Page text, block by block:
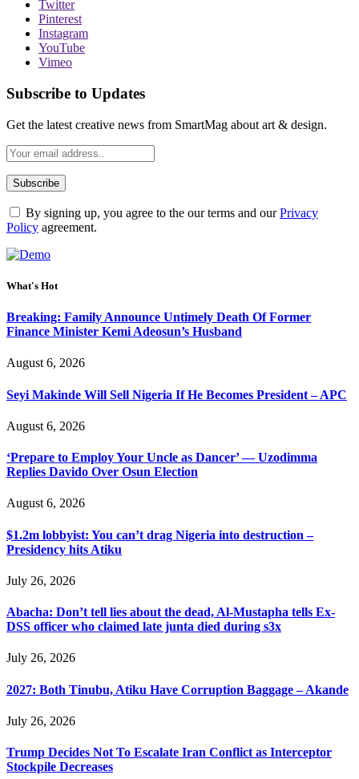
Twitter
Pinterest
Instagram
YouTube
Vimeo
Subscribe to Updates
Get the latest creative news from SmartMag about art & design.
By signing up, you agree to the our terms and ourPrivacy
Policy agreement.
What's Hot
Breaking: Family Announce Untimely Death Of Former
Finance Minister Kemi Adeosun’s Husband
August 6, 2026
Seyi Makinde Will Sell Nigeria If He Becomes President – APC
August 6, 2026
‘Prepare to Employ Your Uncle as Dancer’ — Uzodimma
Replies Davido Over Osun Election
August 6, 2026
$1.2m lobbyist: You can’t drag Nigeria into destruction –
Presidency hits Atiku
July 26, 2026
Abacha: Don’t tell lies about the dead, Al-Mustapha tells Ex-
DSS officer who claimed late junta died during s3x
July 26, 2026
2027: Both Tinubu, Atiku Have Corruption Baggage – Akande
July 26, 2026
Trump Decides Not To Escalate Iran Conflict as Interceptor
Stockpile Decreases